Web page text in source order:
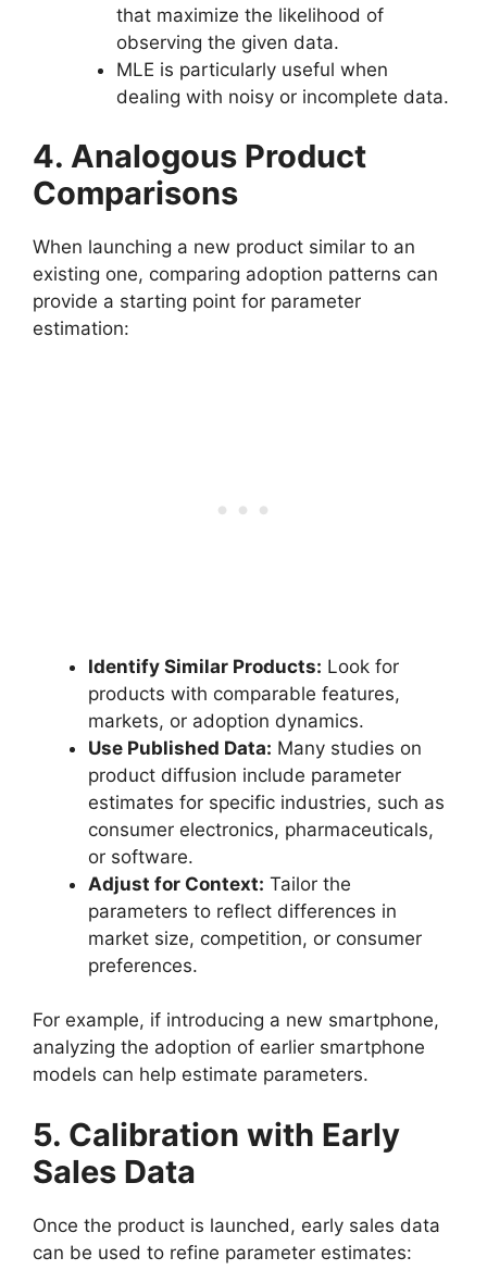
that maximize the likelihood of
observing the given data.
MLE is particularly useful when
dealing with noisy or incomplete data.
4. Analogous Product
Comparisons
When launching a new product similar to an
existing one, comparing adoption patterns can
provide a starting point for parameter
estimation:
Identify Similar Products: Look for
products with comparable features,
markets, or adoption dynamics.
Use Published Data: Many studies on
product diffusion include parameter
estimates for specific industries, such as
consumer electronics, pharmaceuticals,
or software.
Adjust for Context: Tailor the
parameters to reflect differences in
market size, competition, or consumer
preferences.
For example, if introducing a new smartphone,
analyzing the adoption of earlier smartphone
models can help estimate parameters.
5. Calibration with Early
Sales Data
Once the product is launched, early sales data
can be used to refine parameter estimates: